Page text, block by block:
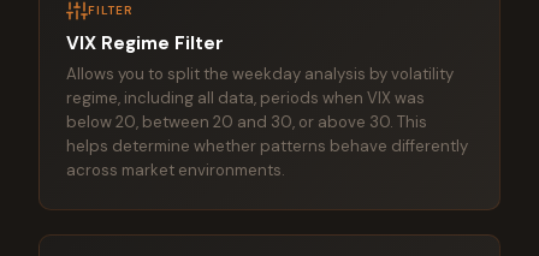
FILTER
VIX Regime Filter
Allows you to split the weekday analysis by volatility
regime, including all data, periods when VIX was
below 20, between 20 and 30, or above 30. This
helps determine whether patterns behave differently
across market environments.